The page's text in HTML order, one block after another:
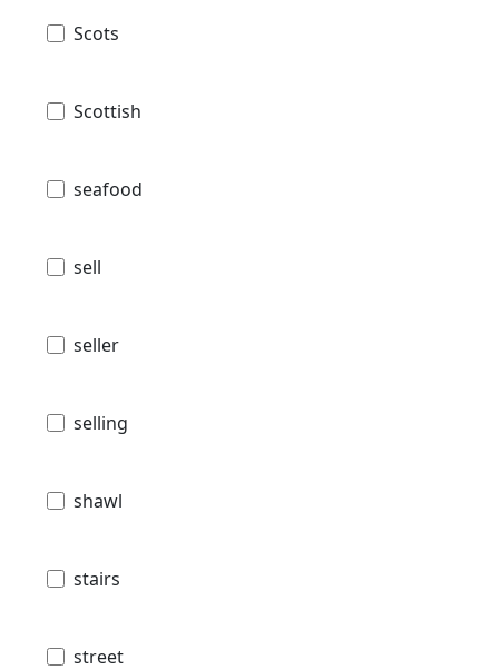
Scots
Scottish
seafood
sell
seller
selling
shawl
stairs
street